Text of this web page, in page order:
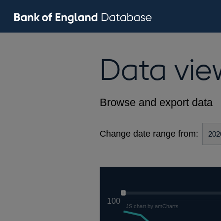
Data
Browse and export data
Change date range from:
100
JS chart by amCharts